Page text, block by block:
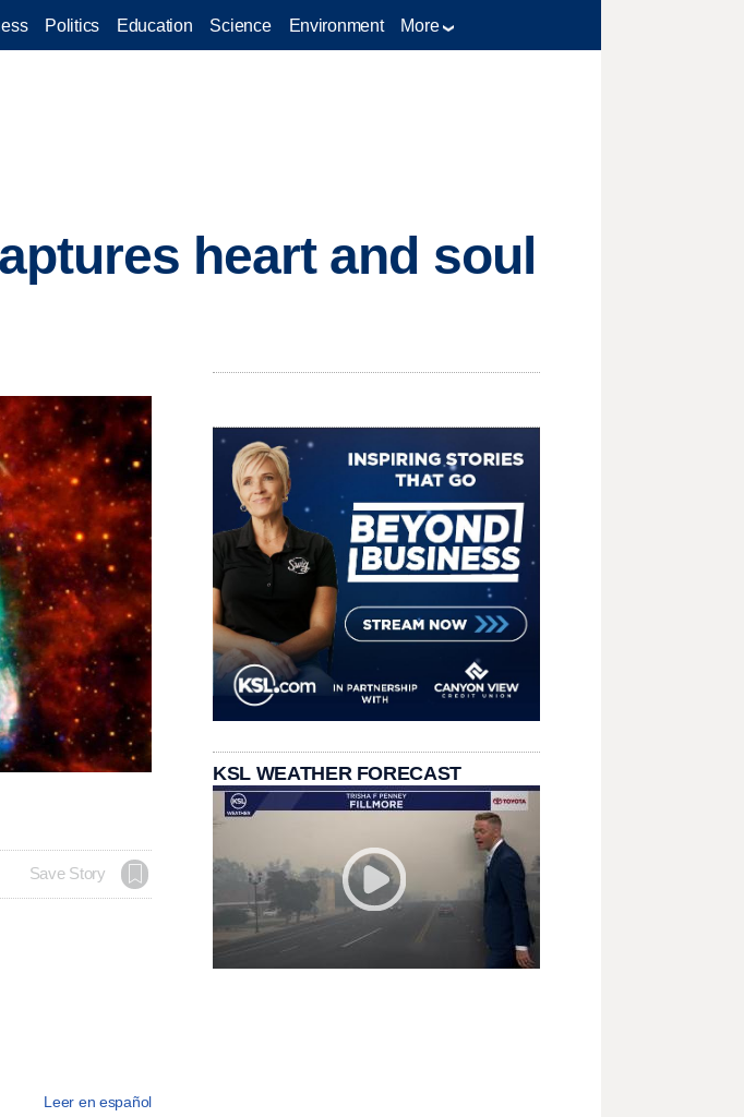
Politics Education Science Environment More
heart and soul
Save Story
Leer en español
KSL WEATHER FORECAST